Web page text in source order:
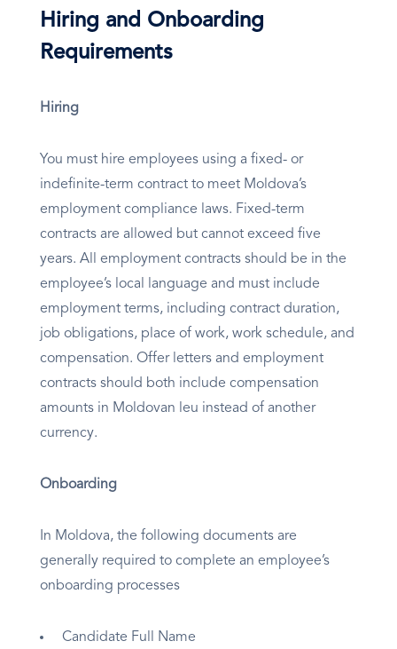
Hiring and Onboarding
Requirements
Hiring
You must hire employees using a fixed- or
indefinite-term contract to meet Moldova’s
employment compliance laws. Fixed-term
contracts are allowed but cannot exceed five
years. All employment contracts should be in the
employee’s local language and must include
employment terms, including contract duration,
job obligations, place of work, work schedule, and
compensation. Offer letters and employment
contracts should both include compensation
amounts in Moldovan leu instead of another
currency.
Onboarding
In Moldova, the following documents are
generally required to complete an employee’s
onboarding processes
Candidate Full Name